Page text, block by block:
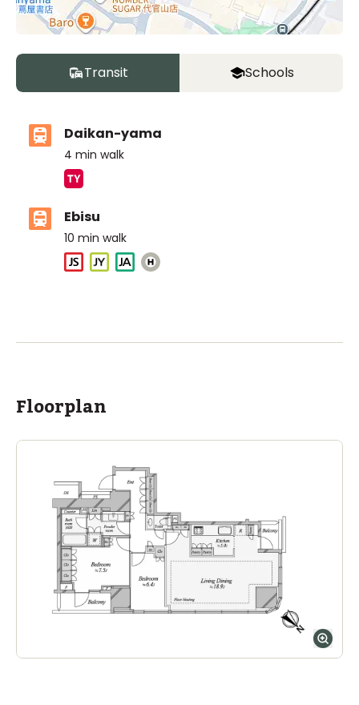
Transit Schools
Daikan-yama
4 min walk
Ebisu
10 min walk
Floorplan